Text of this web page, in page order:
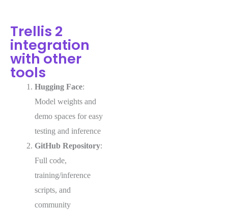
Trellis 2
integration
with other
tools
Hugging Face:
Model weights and
demo spaces for easy
testing and inference
GitHub Repository:
Full code,
training/inference
scripts, and
community